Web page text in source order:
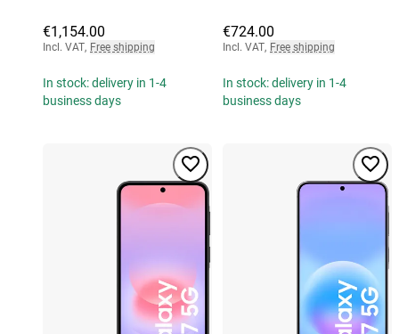
€1,154.00
Incl. VAT, Free shipping
In stock: delivery in 1-4
business days
€724.00
Incl. VAT, Free shipping
In stock: delivery in 1-4
business days